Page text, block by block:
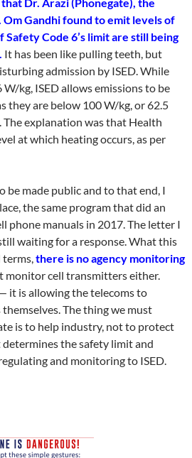
Om Gandhi found to emit levels of
Code 6’s limit are still being
It has been like pulling teeth, but
admission by ISED. While
W/kg, ISED allows emissions to be
they are below 100 W/kg, or 62.5
explanation was that Health
at which heating occurs, as per
be made public and to that end, I
the same program that did an
phone manuals in 2017. The letter I
waiting for a response. What this
terms,there is no agency monitoring
monitor cell transmitters either.
it is allowing the telecoms to
The thing we must
is to help industry, not to protect
determines the safety limit and
and monitoring to ISED.